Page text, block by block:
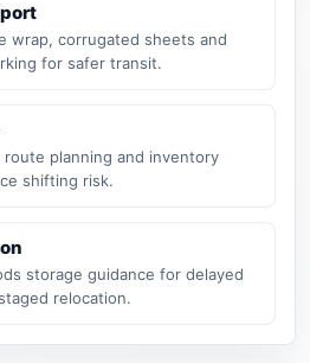
wrap, corrugated sheets and
for safer transit.
route planning and inventory
shifting risk.
storage guidance for delayed
relocation.